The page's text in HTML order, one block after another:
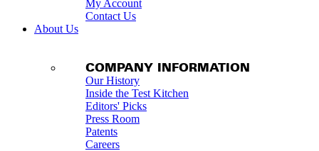
My Account
Contact Us
About Us
COMPANY INFORMATION
Our History
Inside the Test Kitchen
Editors' Picks
Press Room
Patents
Careers